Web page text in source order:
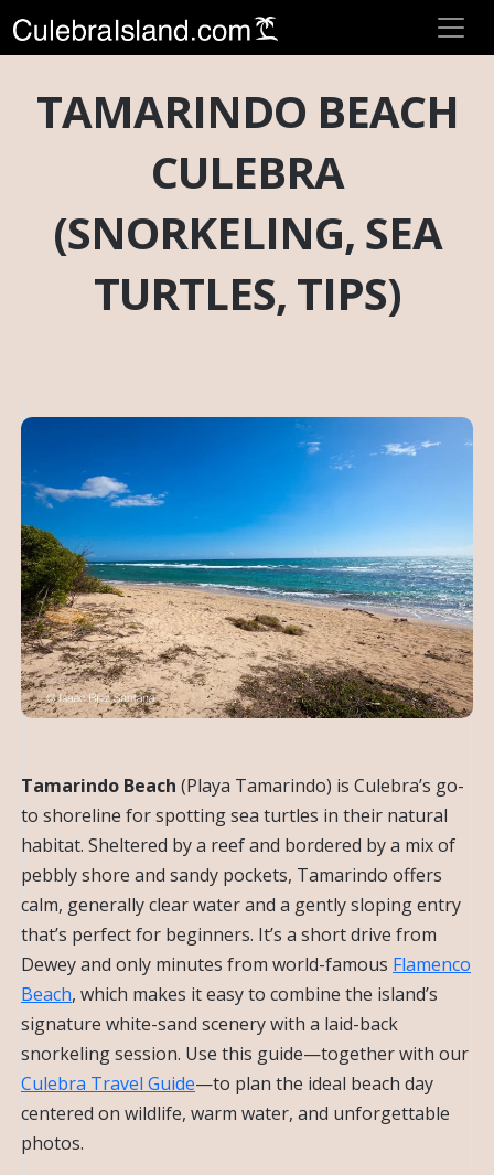
TAMARINDO BEACH
CULEBRA
(SNORKELING, SEA
TURTLES, TIPS)
Tamarindo Beach (Playa Tamarindo) is Culebra’s go-
to shoreline for spotting sea turtles in their natural
habitat. Sheltered by a reef and bordered by a mix of
pebbly shore and sandy pockets, Tamarindo offers
calm, generally clear water and a gently sloping entry
that’s perfect for beginners. It’s a short drive from
Dewey and only minutes from world-famous Flamenco
Beach, which makes it easy to combine the island’s
signature white-sand scenery with a laid-back
snorkeling session. Use this guide—together with our
Culebra Travel Guide—to plan the ideal beach day
centered on wildlife, warm water, and unforgettable
photos.